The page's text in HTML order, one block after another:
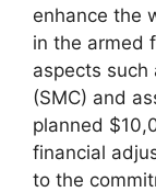
enhance the
in the armed
aspects such
(SMC) and
planned
financial
to the